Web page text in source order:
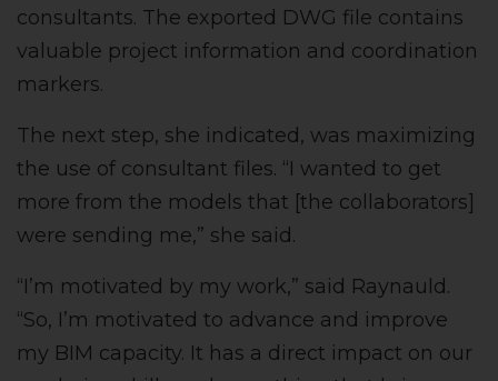
consultants. The exported DWG file contains
valuable project information and coordination
markers.
The next step, she indicated, was maximizing
the use of consultant files. “I wanted to get
more from the models that [the collaborators]
were sending me,” she said.
“I’m motivated by my work,” said Raynauld.
“So, I’m motivated to advance and improve
my BIM capacity. It has a direct impact on our